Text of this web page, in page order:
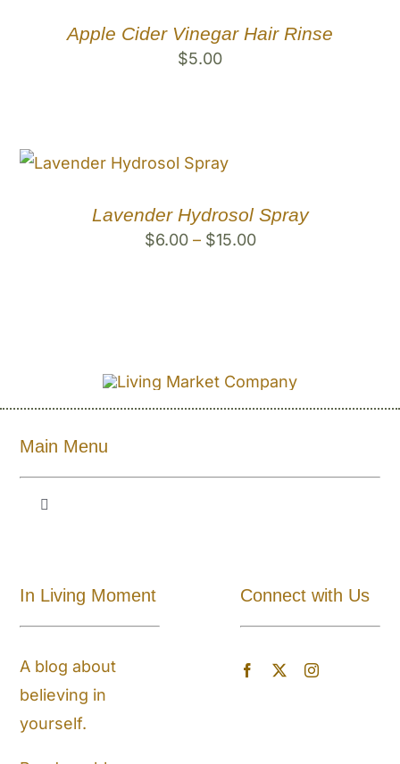
Apple Cider Vinegar Hair Rinse
$5.00
Lavender Hydrosol Spray
$6.00 – $15.00Price
Main Menu
Toggle
Blog
Store Locator
In Living Moment
A blog about
believing in
yourself.
Connect with Us